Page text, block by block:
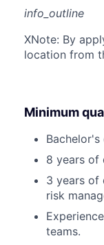
info_outline
XNote: By
location from
Minimum
8 years of
3 years of
risk
teams.